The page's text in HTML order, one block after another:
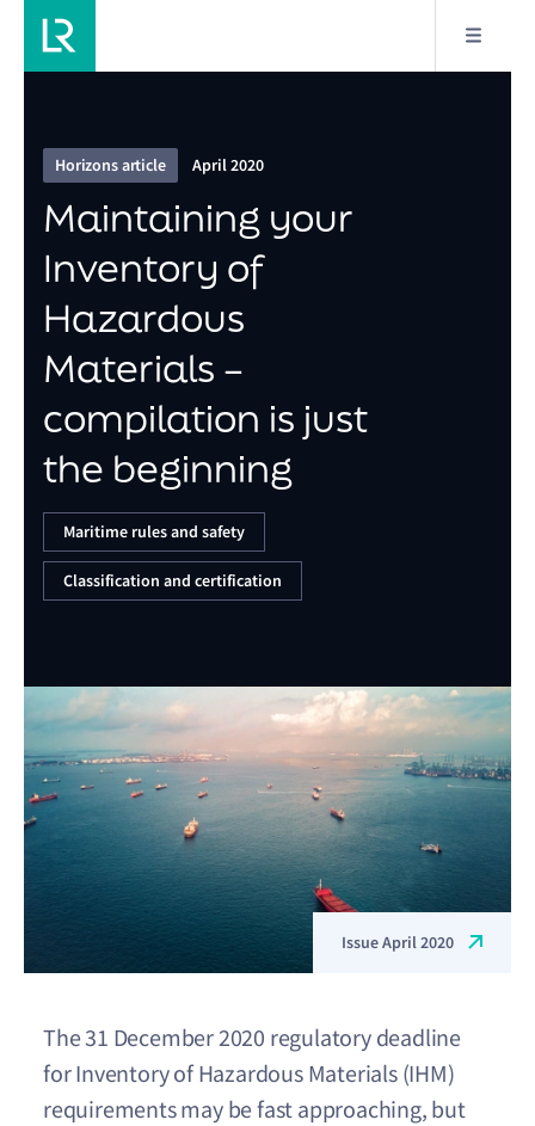
Maintaining your Inventory of Hazardous Materials –
compilation is just the beginning
Horizons article April 2020
Maintaining your
Inventory of
Hazardous
Materials –
compilation is just
the beginning
Maritime rules and safety
Classification and certification
Issue April 2020
The 31 December 2020 regulatory deadline
for Inventory of Hazardous Materials (IHM)
requirements may be fast approaching, but